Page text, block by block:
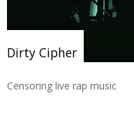
Dirty Cipher
Censoring live rap music